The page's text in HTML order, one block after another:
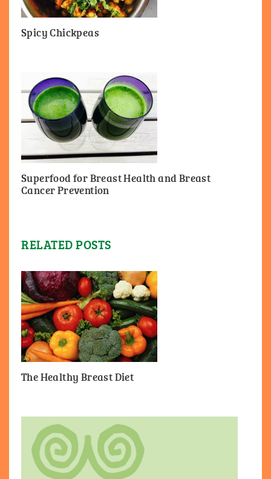
Spicy Chickpeas
Superfood for Breast Health and Breast
Cancer Prevention
RELATED POSTS
The Healthy Breast Diet